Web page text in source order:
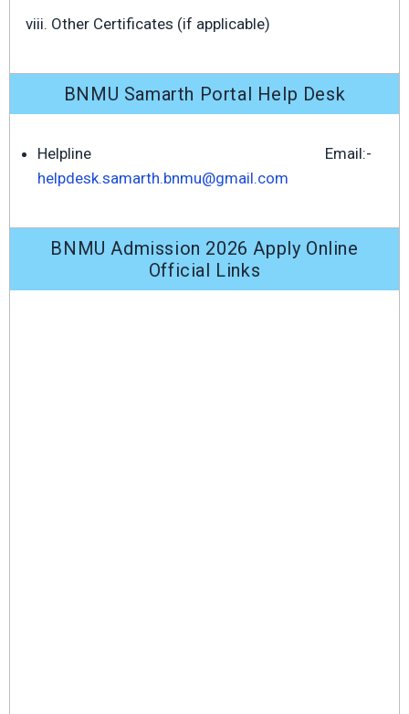
Other Certificates (if applicable)
BNMU Samarth Portal Help Desk
Helpline Email:-
helpdesk.samarth.bnmu@gmail.com
BNMU Admission 2026 Apply Online
Official Links